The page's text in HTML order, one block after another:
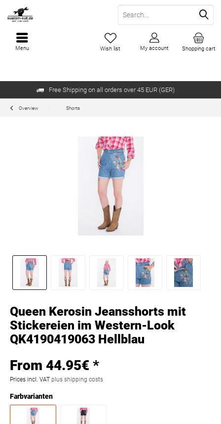
Free Shipping on all orders over 45 EUR (GER)
Shopping cart
Wish list My account
Menu
Overview Shorts
Queen Kerosin Jeansshorts mit
Stickereien im Western-Look
QK4190419063 Hellblau
From 44.95€ *
Prices incl. VAT plus shipping costs
Farbvarianten